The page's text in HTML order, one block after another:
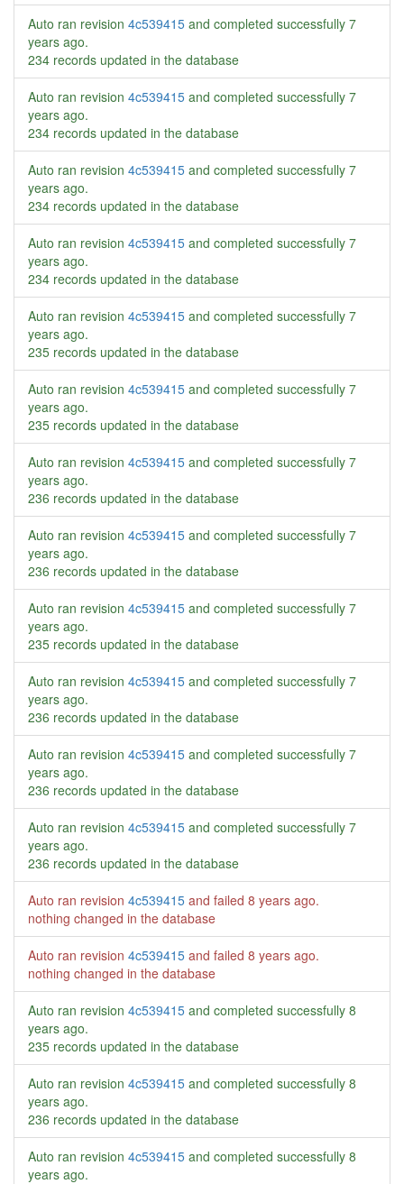
Auto ran revision 4c539415 and completed successfully 7
years ago.
234 records updated in the database
Auto ran revision 4c539415 and completed successfully 7
years ago.
234 records updated in the database
Auto ran revision 4c539415 and completed successfully 7
years ago.
234 records updated in the database
Auto ran revision 4c539415 and completed successfully 7
years ago.
234 records updated in the database
Auto ran revision 4c539415 and completed successfully 7
years ago.
235 records updated in the database
Auto ran revision 4c539415 and completed successfully 7
years ago.
235 records updated in the database
Auto ran revision 4c539415 and completed successfully 7
years ago.
236 records updated in the database
Auto ran revision 4c539415 and completed successfully 7
years ago.
236 records updated in the database
Auto ran revision 4c539415 and completed successfully 7
years ago.
235 records updated in the database
Auto ran revision 4c539415 and completed successfully 7
years ago.
236 records updated in the database
Auto ran revision 4c539415 and completed successfully 7
years ago.
236 records updated in the database
Auto ran revision 4c539415 and completed successfully 7
years ago.
236 records updated in the database
Auto ran revision 4c539415 and failed 8 years ago.
nothing changed in the database
Auto ran revision 4c539415 and failed 8 years ago.
nothing changed in the database
Auto ran revision 4c539415 and completed successfully 8
years ago.
235 records updated in the database
Auto ran revision 4c539415 and completed successfully 8
years ago.
236 records updated in the database
Auto ran revision 4c539415 and completed successfully 8
years ago.